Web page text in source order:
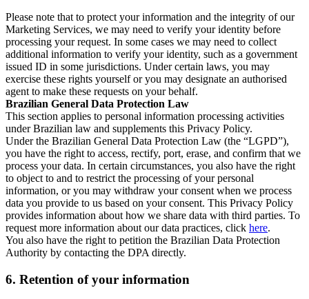
Please note that to protect your information and the integrity of our
Marketing Services, we may need to verify your identity before
processing your request. In some cases we may need to collect
additional information to verify your identity, such as a government
issued ID in some jurisdictions. Under certain laws, you may
exercise these rights yourself or you may designate an authorised
agent to make these requests on your behalf.
Brazilian General Data Protection Law
This section applies to personal information processing activities
under Brazilian law and supplements this Privacy Policy.
Under the Brazilian General Data Protection Law (the “LGPD”),
you have the right to access, rectify, port, erase, and confirm that we
process your data. In certain circumstances, you also have the right
to object to and to restrict the processing of your personal
information, or you may withdraw your consent when we process
data you provide to us based on your consent. This Privacy Policy
provides information about how we share data with third parties. To
request more information about our data practices, click here.
You also have the right to petition the Brazilian Data Protection
Authority by contacting the DPA directly.
6. Retention of your information